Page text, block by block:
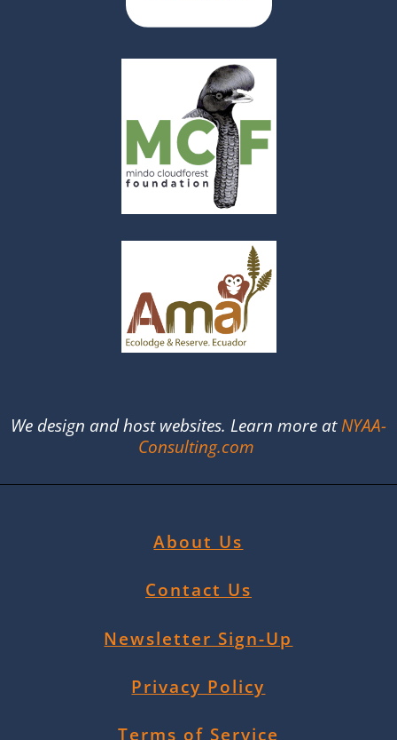
We design and host websites. Learn more atNYAA-
Consulting.com
About Us
Contact Us
Newsletter Sign-Up
Privacy Policy
Terms of Service